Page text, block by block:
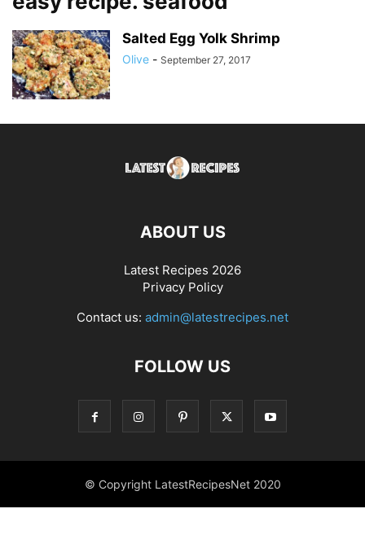
Salted Egg Yolk Shrimp
Olive - September 27, 2017
ABOUT US
Latest Recipes 2026
Privacy Policy
Contact us: admin@latestrecipes.net
FOLLOW US
© Copyright LatestRecipesNet 2020